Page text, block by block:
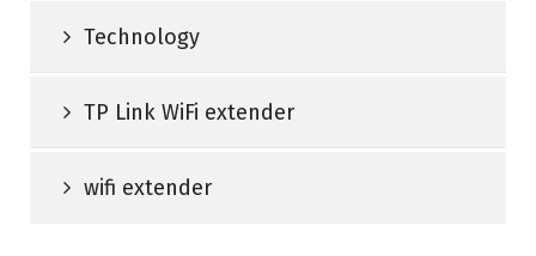
Technology
TP Link WiFi extender
wifi extender